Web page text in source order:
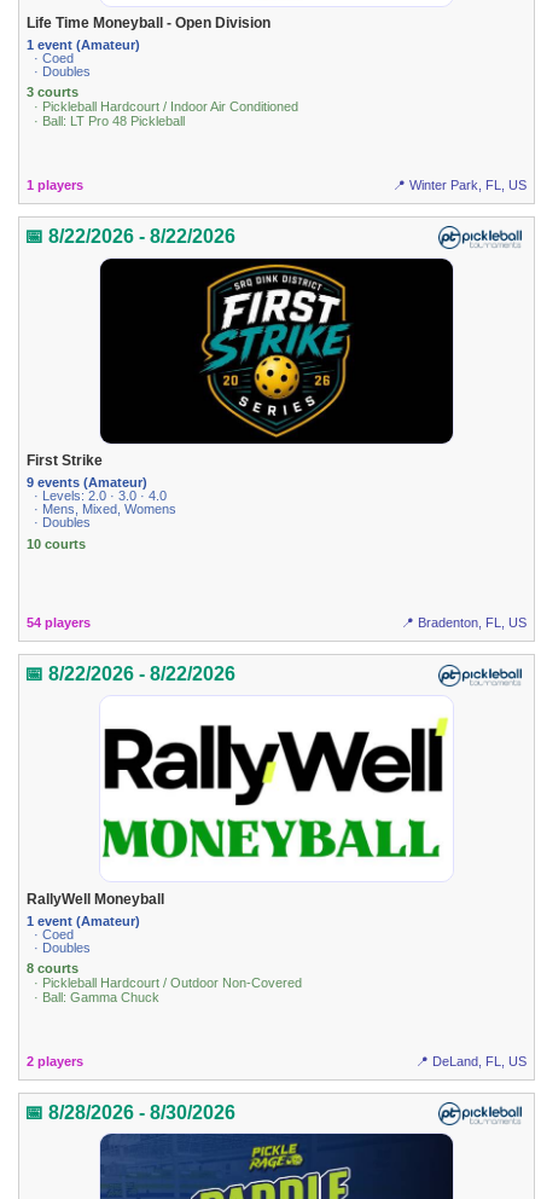
Life Time Moneyball - Open Division
1 event (Amateur)
· Coed
· Doubles
3 courts
· Pickleball Hardcourt / Indoor Air Conditioned
· Ball: LT Pro 48 Pickleball
1 players 📍 Winter Park, FL, US
📅 8/22/2026 - 8/22/2026
First Strike
9 events (Amateur)
· Levels: 2.0 · 3.0 · 4.0
· Mens, Mixed, Womens
· Doubles
10 courts
54 players 📍 Bradenton, FL, US
📅 8/22/2026 - 8/22/2026
RallyWell Moneyball
1 event (Amateur)
· Coed
· Doubles
8 courts
· Pickleball Hardcourt / Outdoor Non-Covered
· Ball: Gamma Chuck
2 players 📍 DeLand, FL, US
📅 8/28/2026 - 8/30/2026